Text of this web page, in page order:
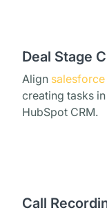
Deal Stage
Align salesforce
creating tasks
HubSpot CRM.
Call